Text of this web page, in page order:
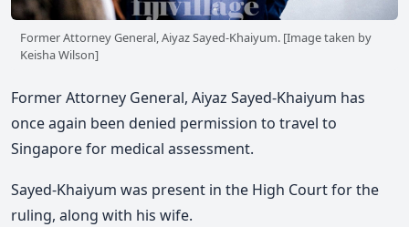
Former Attorney General, Aiyaz Sayed-Khaiyum. [Image taken by
Keisha Wilson]
Former Attorney General, Aiyaz Sayed-Khaiyum has
once again been denied permission to travel to
Singapore for medical assessment.
Sayed-Khaiyum was present in the High Court for the
ruling, along with his wife.